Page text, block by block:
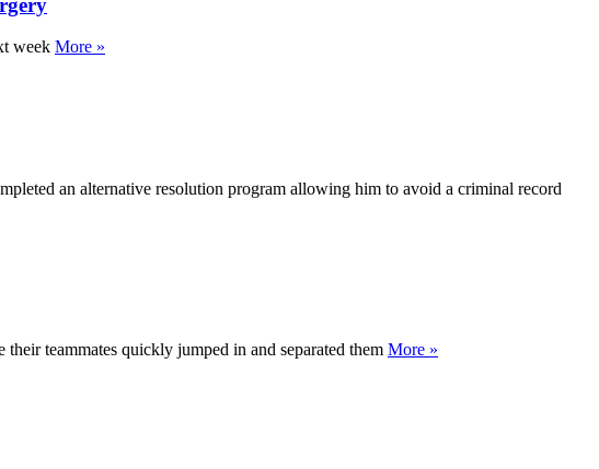
week More »
an alternative resolution program allowing him to avoid a criminal record
teammates quickly jumped in and separated them More »